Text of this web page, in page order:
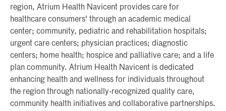
region, Atrium Health Navicent provides care for
healthcare consumers' through an academic medical
center; community, pediatric and rehabilitation hospitals;
urgent care centers; physician practices; diagnostic
centers; home health; hospice and palliative care; and a life
plan community. Atrium Health Navicent is dedicated
enhancing health and wellness for individuals throughout
the region through nationally-recognized quality care,
community health initiatives and collaborative partnerships.